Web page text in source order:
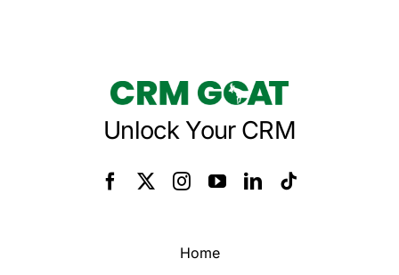
Unlock Your CRM
Home